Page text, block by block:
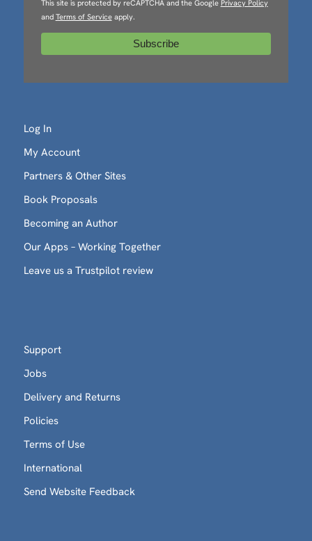
This site is protected by reCAPTCHA and the Google Privacy Policy
and Terms of Serviceapply.
Log In
My Account
Partners & Other Sites
Book Proposals
Becoming an Author
Our Apps – Working Together
Leave us a Trustpilot review
Support
Jobs
Delivery and Returns
Policies
Terms of Use
International
Send Website Feedback